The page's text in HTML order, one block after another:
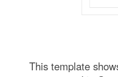
This template